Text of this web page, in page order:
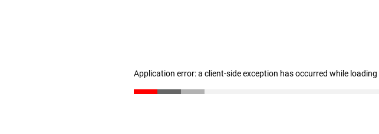
Application error: a client-side exception has occurred while loading